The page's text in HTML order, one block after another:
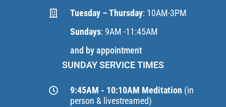
Tuesday – Thursday: 10AM-3PM
Sundays: 9AM -11:45AM
and by appointment
SUNDAY SERVICE TIMES
9:45AM - 10:10AM Meditation (in
person & livestreamed)